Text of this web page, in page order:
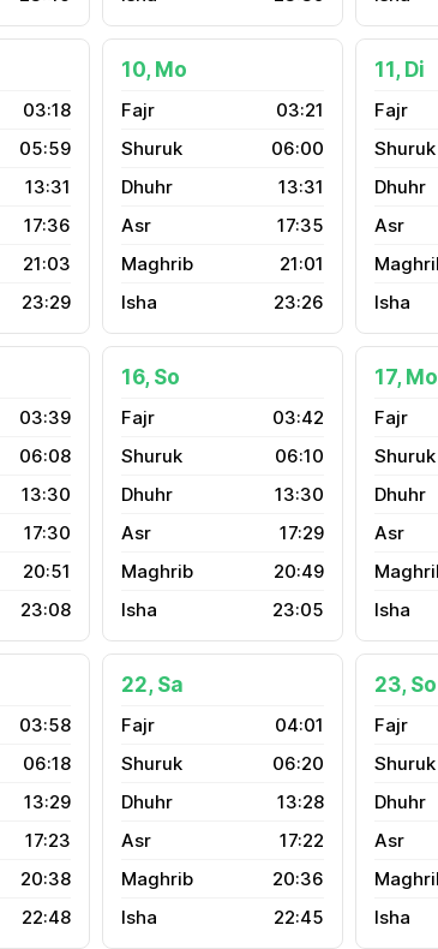
03:18
05:59
13:31
17:36
21:03
23:29
10, Mo
03:21
06:00
13:31
17:35
21:01
23:26
11, Di
03:39
06:08
13:30
17:30
20:51
23:08
16, So
03:42
06:10
13:30
17:29
20:49
23:05
17, Mo
03:58
06:18
13:29
17:23
20:38
22:48
22, Sa
04:01
06:20
13:28
17:22
20:36
22:45
23, So